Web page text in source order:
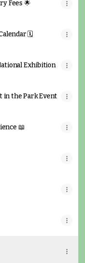
Fees 🌟
🗓️
Exhibition
in the Park Event
📖